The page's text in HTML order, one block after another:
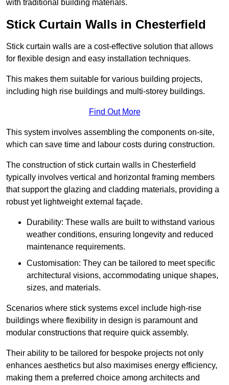
with traditional building materials.
Stick Curtain Walls in Chesterfield
Stick curtain walls are a cost-effective solution that allows
for flexible design and easy installation techniques.
This makes them suitable for various building projects,
including high rise buildings and multi-storey buildings.
Find Out More
This system involves assembling the components on-site,
which can save time and labour costs during construction.
The construction of stick curtain walls in Chesterfield
typically involves vertical and horizontal framing members
that support the glazing and cladding materials, providing a
robust yet lightweight external façade.
Durability: These walls are built to withstand various
weather conditions, ensuring longevity and reduced
maintenance requirements.
Customisation: They can be tailored to meet specific
architectural visions, accommodating unique shapes,
sizes, and materials.
Scenarios where stick systems excel include high-rise
buildings where flexibility in design is paramount and
modular constructions that require quick assembly.
Their ability to be tailored for bespoke projects not only
enhances aesthetics but also maximises energy efficiency,
making them a preferred choice among architects and